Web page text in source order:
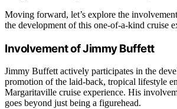
Moving forward, let’s explore the
the development of this one-of-a-kind cruise
Involvement of Jimmy Buffett
Jimmy Buffett actively participates in the
promotion of the laid-back, tropical lifestyle
Margaritaville cruise experience. His
goes beyond just being a figurehead.